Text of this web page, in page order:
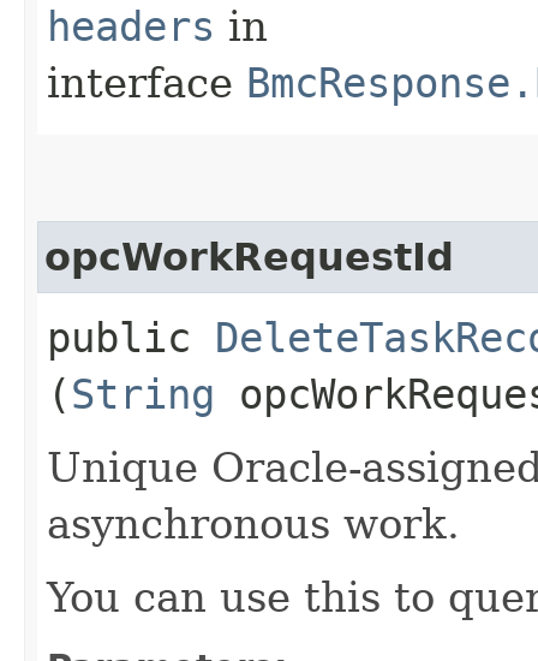
headers in
interface
opcWorkRequestId
public
(String
Unique Oracle-
asynchronous work.
You can use this to